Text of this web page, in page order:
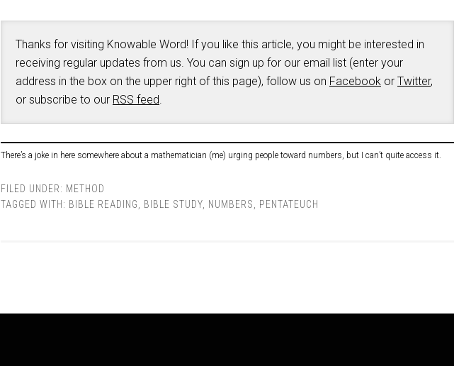
Thanks for visiting Knowable Word! If you like this article, you might be interested in
receiving regular updates from us. You can sign up for our email list (enter your
address in the box on the upper right of this page), follow us on Facebook or Twitter,
or subscribe to our RSS feed.
There’s a joke in here somewhere about a mathematician (me) urging people toward numbers, but I can’t quite access it.
FILED UNDER: METHOD
TAGGED WITH: BIBLE READING BIBLE STUDY NUMBERS PENTATEUCH